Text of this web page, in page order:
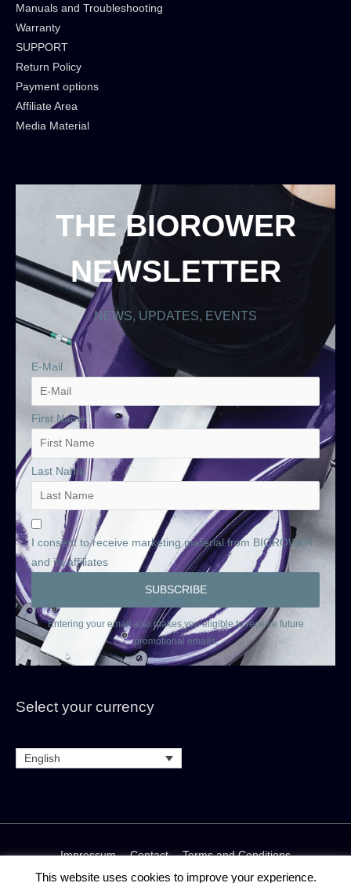
Manuals and Troubleshooting
Warranty
SUPPORT
Return Policy
Payment options
Affiliate Area
Media Material
THE BIOROWER
NEWSLETTER
NEWS, UPDATES, EVENTS
E-Mail
First Name
Last Name
I consent to receive marketing material from BIOROWER
and its affiliates
Entering your email also makes you eligible to receive future
promotional emails.
Select your currency
English
Impressum Contact
Terms and Conditions
Rental and Rent-to-buy terms and conditions
This website uses cookies to improve your experience.